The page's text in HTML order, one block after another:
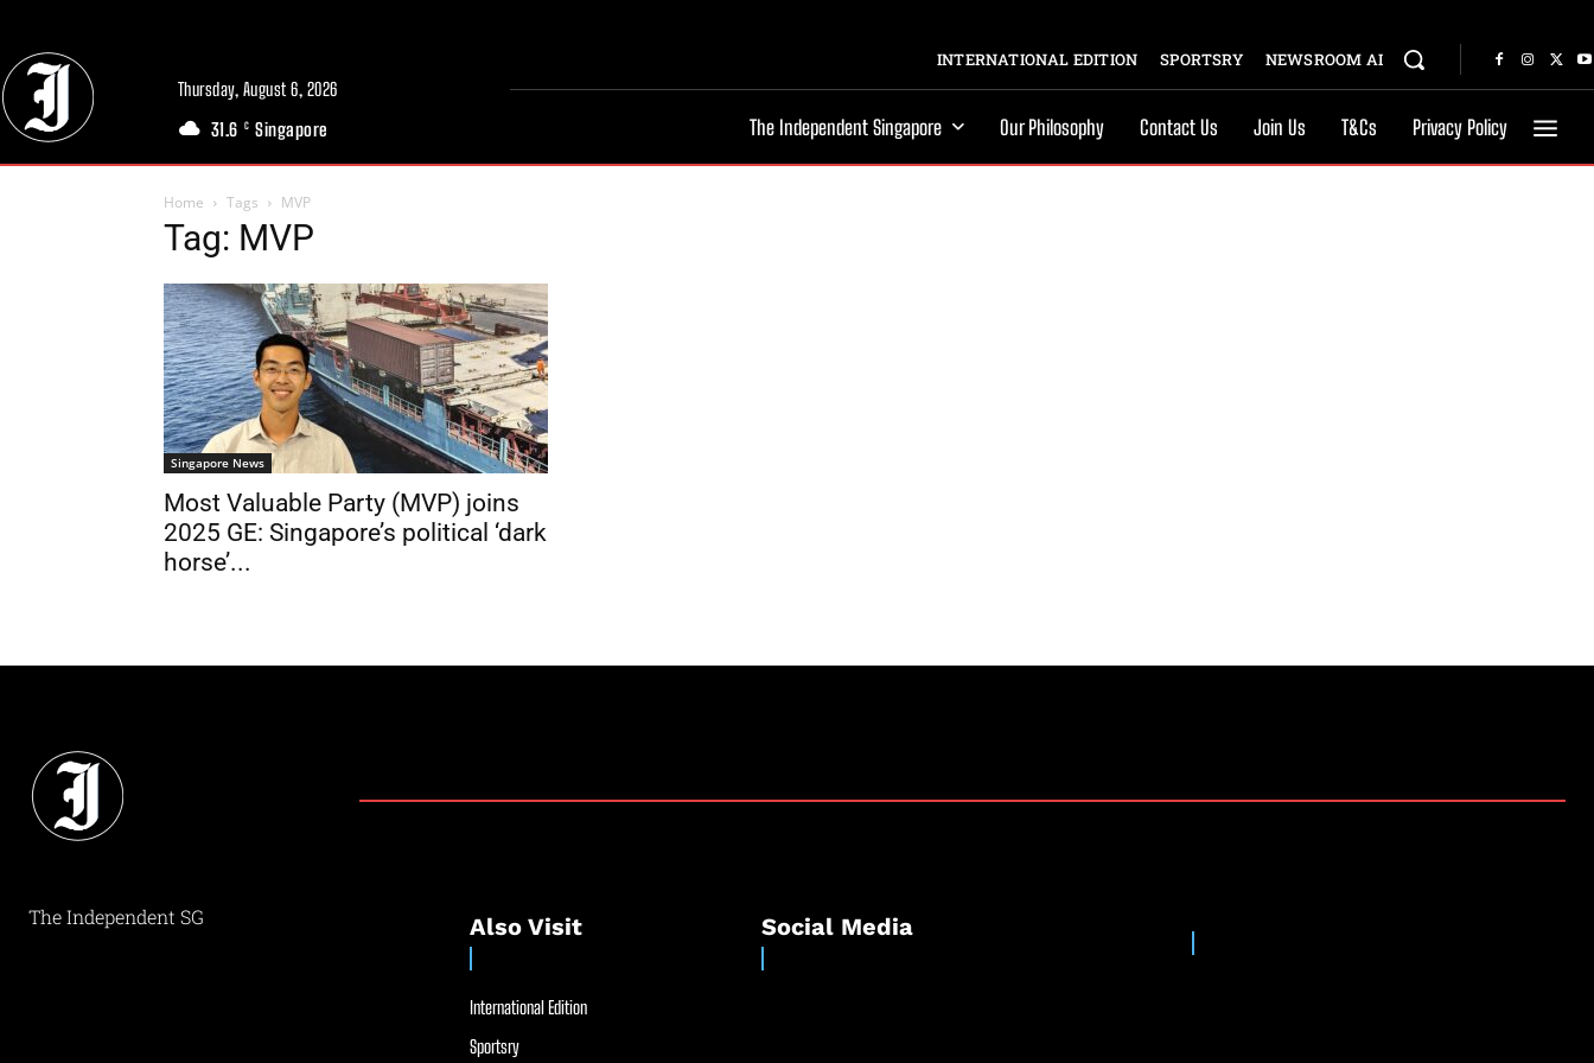
Thursday, August 6, 2026
31.6 C Singapore
INTERNATIONAL EDITION SPORTSRY NEWSROOM AI
The Independent Singapore Our Philosophy Contact Us Join Us T&Cs Privacy Policy
Home Tags MVP
Tag: MVP
Singapore News
Most Valuable Party (MVP) joins
2025 GE: Singapore’s political ‘dark
horse’...
The Independent SG Also Visit
International Edition
Sportsry
Social Media